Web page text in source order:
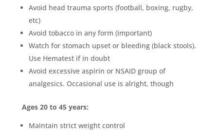
Avoid head trauma sports (football, boxing, rugby,
etc)
Avoid tobacco in any form (important)
Watch for stomach upset or bleeding (black stools).
Use Hematest if in doubt
Avoid excessive aspirin or NSAID group of
analgesics. Occasional use is alright, though
Ages 20 to 45 years:
Maintain strict weight control